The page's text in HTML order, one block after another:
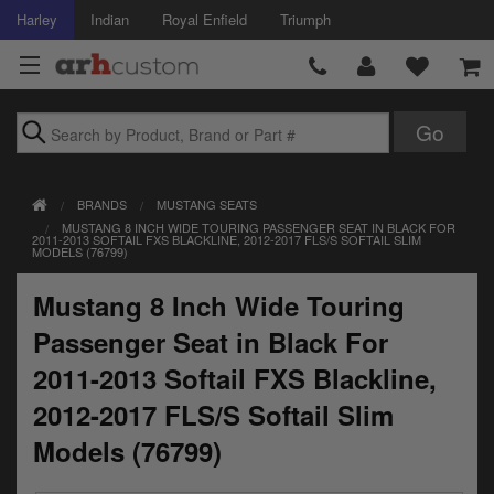
Harley Indian Royal Enfield Triumph
Accessories
Air Intake
Body
Brakes
Controls
Clothing
BRANDS
MUSTANG SEATS
MUSTANG 8 INCH WIDE TOURING PASSENGER SEAT IN BLACK FOR
2011-2013 SOFTAIL FXS BLACKLINE, 2012-2017 FLS/S SOFTAIL SLIM
MODELS (76799)
Mustang 8 Inch Wide Touring
Passenger Seat in Black For
2011-2013 Softail FXS Blackline,
2012-2017 FLS/S Softail Slim
Models (76799)